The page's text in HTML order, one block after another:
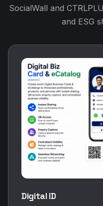
SocialWall and
and ESG
Digital ID